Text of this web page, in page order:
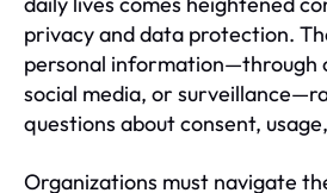
privacy and data protection.
personal information—through
social media, or
questions about consent,
Organizations must navigate